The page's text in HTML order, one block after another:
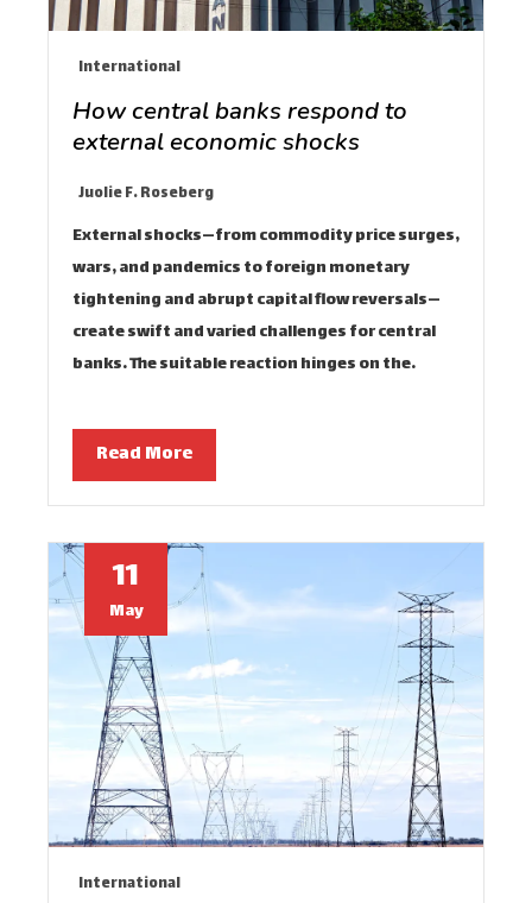
International
How central banks respond to
external economic shocks
Juolie F. Roseberg
External shocks—from commodity price surges,
wars, and pandemics to foreign monetary
tightening and abrupt capital flow reversals—
create swift and varied challenges for central
banks. The suitable reaction hinges on the…
Read More
11
May
International